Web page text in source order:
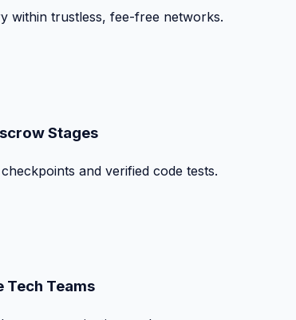
within trustless, fee-free networks.
Stages
and verified code tests.
Teams